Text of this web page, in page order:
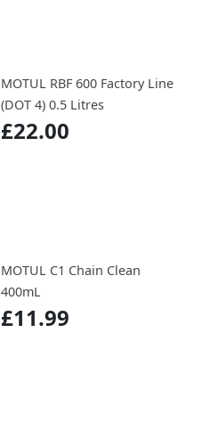
MOTUL RBF 600 Factory Line
(DOT 4) 0.5 Litres
£22.00
MOTUL C1 Chain Clean
400mL
£11.99